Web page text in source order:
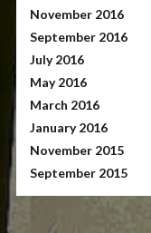
November 2016
September 2016
July 2016
May 2016
March 2016
January 2016
November 2015
September 2015